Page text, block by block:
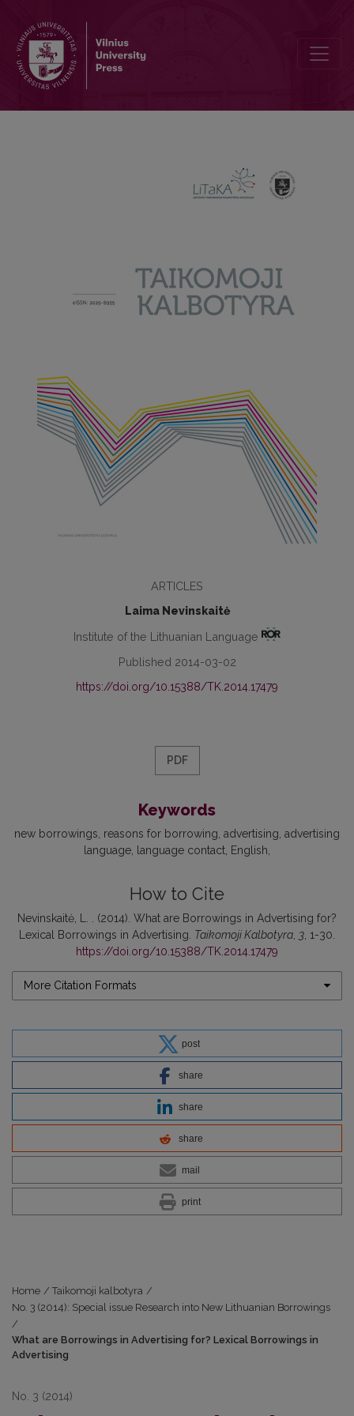
ARTICLES
Laima Nevinskaitė
Institute of the Lithuanian Language
Published 2014-03-02
https://doi.org/10.15388/TK.2014.17479
PDF
Keywords
new borrowings reasons for borrowing advertising advertising
language
language contact English
How to Cite
Nevinskaitė, L. . (2014). What are Borrowings in Advertising for?
Lexical Borrowings in Advertising. Taikomoji Kalbotyra 3 , 1-30.
https://doi.org/10.15388/TK.2014.17479
More Citation Formats
post
share
share
share
mail
print
Home / Taikomoji kalbotyra /
No. 3 (2014): Special issue Research into New Lithuanian Borrowings
/
What are Borrowings in Advertising for? Lexical Borrowings in
Advertising
No. 3 (2014)